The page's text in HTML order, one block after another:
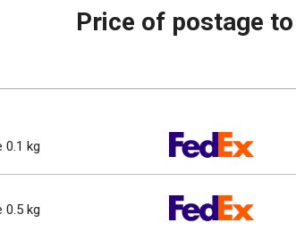
Price of postage
0.1 kg
0.5 kg